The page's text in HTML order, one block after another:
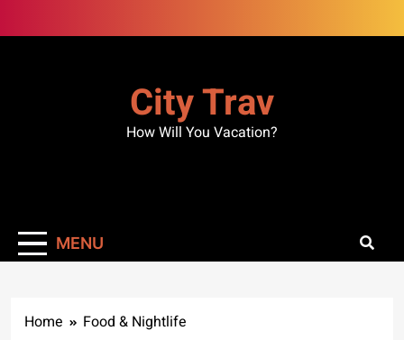
to
City Trav
How Will You Vacation?
MENU
Home Food & Nightlife